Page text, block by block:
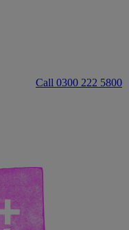
Call 0300 222 5800